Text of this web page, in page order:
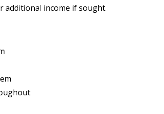
additional income if sought.